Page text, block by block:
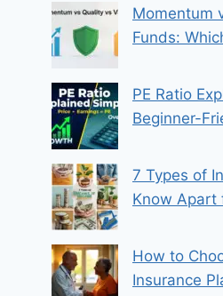
Momentum
Funds:
PE Ratio
Beginner-
7 Types of
Know Apart
How to
Insurance